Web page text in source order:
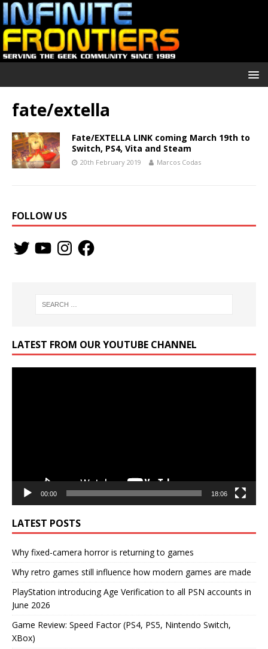
fate/extella
Fate/EXTELLA LINK coming March 19th to
Switch, PS4, Vita and Steam
20th February 2019 Marcos Codas
FOLLOW US
LATEST FROM OUR YOUTUBE CHANNEL
00:00 18:06
LATEST POSTS
Why fixed-camera horror is returning to games
Why retro games still influence how modern games are made
PlayStation introducing Age Verification to all PSN accounts in
June 2026
Game Review: Speed Factor (PS4, PS5, Nintendo Switch,
XBox)